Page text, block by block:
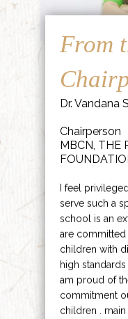
From
Dr. Vandana
Chairperson
MBCN, THE
I feel
serve such a
school is an
are
children with
high standards
am proud of
commitment
children .